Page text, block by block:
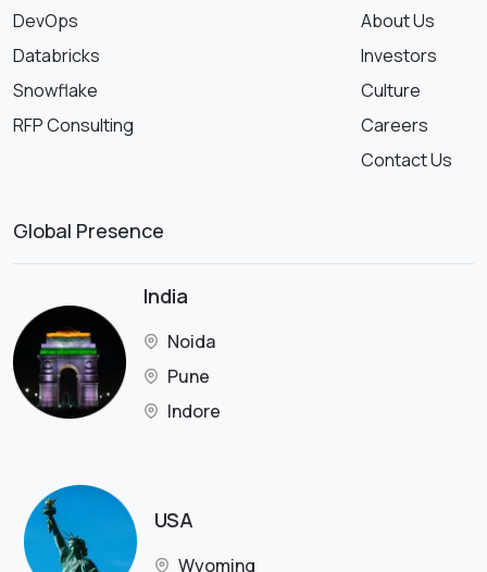
DevOps
Databricks
Snowflake
RFP Consulting
About Us
Investors
Culture
Careers
Contact Us
Global Presence
India
Noida
Pune
Indore
USA
Wyoming